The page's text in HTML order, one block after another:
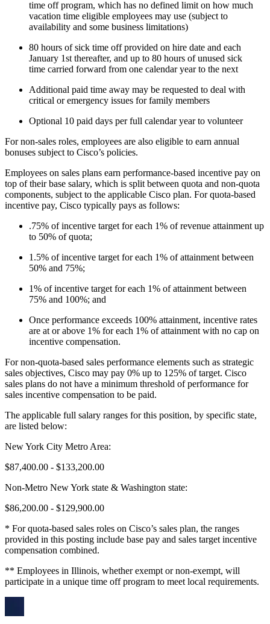
time off program, which has no defined limit on how much
vacation time eligible employees may use (subject to
availability and some business limitations)
80 hours of sick time off provided on hire date and each
January 1st thereafter, and up to 80 hours of unused sick
time carried forward from one calendar year to the next
Additional paid time away may be requested to deal with
critical or emergency issues for family members
Optional 10 paid days per full calendar year to volunteer
For non-sales roles, employees are also eligible to earn annual
bonuses subject to Cisco’s policies.
Employees on sales plans earn performance-based incentive pay on
top of their base salary, which is split between quota and non-quota
components, subject to the applicable Cisco plan. For quota-based
incentive pay, Cisco typically pays as follows:
.75% of incentive target for each 1% of revenue attainment up
to 50% of quota;
1.5% of incentive target for each 1% of attainment between
50% and 75%;
1% of incentive target for each 1% of attainment between
75% and 100%; and
Once performance exceeds 100% attainment, incentive rates
are at or above 1% for each 1% of attainment with no cap on
incentive compensation.
For non-quota-based sales performance elements such as strategic
sales objectives, Cisco may pay 0% up to 125% of target. Cisco
sales plans do not have a minimum threshold of performance for
sales incentive compensation to be paid.
The applicable full salary ranges for this position, by specific state,
are listed below:
New York City Metro Area:
$87,400.00 - $133,200.00
Non-Metro New York state & Washington state:
$86,200.00 - $129,900.00
* For quota-based sales roles on Cisco’s sales plan, the ranges
provided in this posting include base pay and sales target incentive
compensation combined.
** Employees in Illinois, whether exempt or non-exempt, will
participate in a unique time off program to meet local requirements.